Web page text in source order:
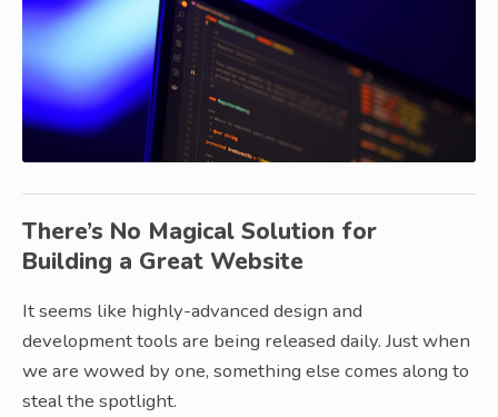
There’s No Magical Solution for
Building a Great Website
It seems like highly-advanced design and
development tools are being released daily. Just when
we are wowed by one, something else comes along to
steal the spotlight.